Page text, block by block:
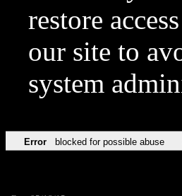
restore
our site to
system
Error blocked for possible abuse